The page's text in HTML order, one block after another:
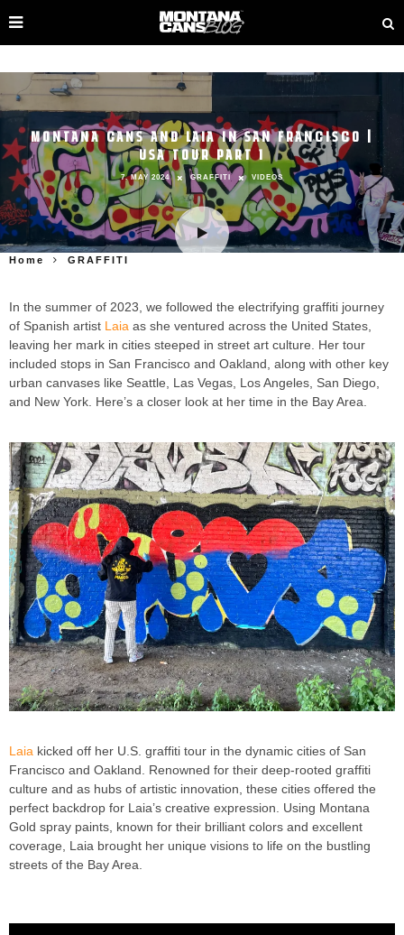
MONTANA CANS AND LAIA IN SAN FRANCISCO |
USA TOUR PART 1
7. MAY 2024 GRAFFITI VIDEOS
Home GRAFFITI
In the summer of 2023, we followed the electrifying graffiti journey
of Spanish artist Laia as she ventured across the United States,
leaving her mark in cities steeped in street art culture. Her tour
included stops in San Francisco and Oakland, along with other key
urban canvases like Seattle, Las Vegas, Los Angeles, San Diego,
and New York. Here’s a closer look at her time in the Bay Area.
Laia kicked off her U.S. graffiti tour in the dynamic cities of San
Francisco and Oakland. Renowned for their deep-rooted graffiti
culture and as hubs of artistic innovation, these cities offered the
perfect backdrop for Laia’s creative expression. Using Montana
Gold spray paints, known for their brilliant colors and excellent
coverage, Laia brought her unique visions to life on the bustling
streets of the Bay Area.